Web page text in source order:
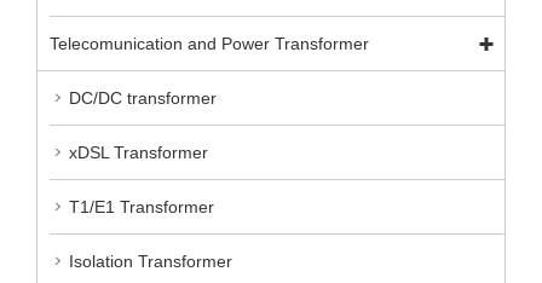
Telecomunication and Power Transformer
DC/DC transformer
xDSL Transformer
T1/E1 Transformer
Isolation Transformer